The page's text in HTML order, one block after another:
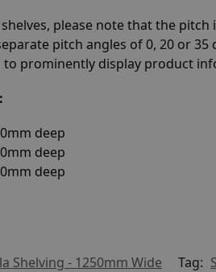
please note that the
pitch angles of 0, 20 or 35
to prominently display product
deep
deep
deep
Shelving - 1250mm Wide Tag: